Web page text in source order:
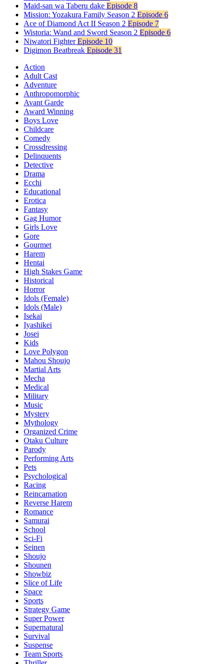
Maid-san wa Taberu dake Episode 8
Mission: Yozakura Family Season 2 Episode 6
Ace of Diamond Act II Season 2 Episode 7
Wistoria: Wand and Sword Season 2 Episode 6
Niwatori Fighter Episode 10
Digimon Beatbreak Episode 31
Action
Adult Cast
Adventure
Anthropomorphic
Avant Garde
Award Winning
Boys Love
Childcare
Comedy
Crossdressing
Delinquents
Detective
Drama
Ecchi
Educational
Erotica
Fantasy
Gag Humor
Girls Love
Gore
Gourmet
Harem
Hentai
High Stakes Game
Historical
Horror
Idols (Female)
Idols (Male)
Isekai
Iyashikei
Josei
Kids
Love Polygon
Mahou Shoujo
Martial Arts
Mecha
Medical
Military
Music
Mystery
Mythology
Organized Crime
Otaku Culture
Parody
Performing Arts
Pets
Psychological
Racing
Reincarnation
Reverse Harem
Romance
Samurai
School
Sci-Fi
Seinen
Shoujo
Shounen
Showbiz
Slice of Life
Space
Sports
Strategy Game
Super Power
Supernatural
Survival
Suspense
Team Sports